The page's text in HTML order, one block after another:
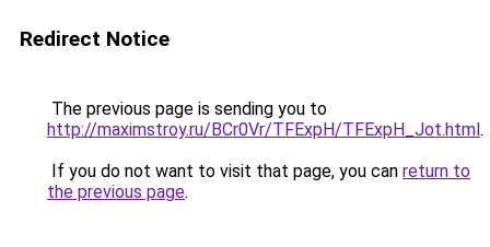
Redirect Notice
The previous page is sending you to
http://maximstroy.ru/BCr0Vr/TFExpH/TFExpH_Jot.html.
If you do not want to visit that page, you can return to
the previous page.